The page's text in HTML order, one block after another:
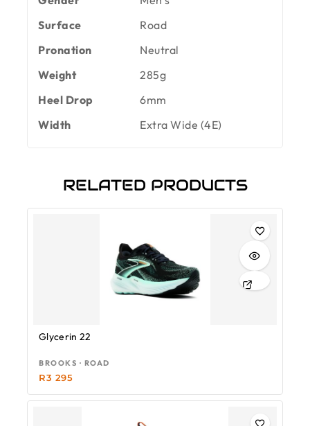
Surface
Road
Pronation
Neutral
Weight
285g
Heel Drop
6mm
Width
Extra Wide (4E)
RELATED PRODUCTS
Glycerin 22
BROOKS · ROAD
R3 295